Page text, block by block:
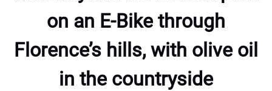
on an E-Bikethrough
Florence’s hills, with olive oil
in the countryside